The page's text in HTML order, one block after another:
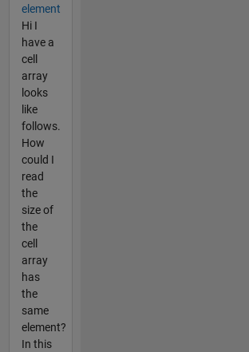
element
Hi I
have a
cell
array
looks
like
follows.
How
could I
read
the
size of
the
cell
array
has
the
same
element?
In this